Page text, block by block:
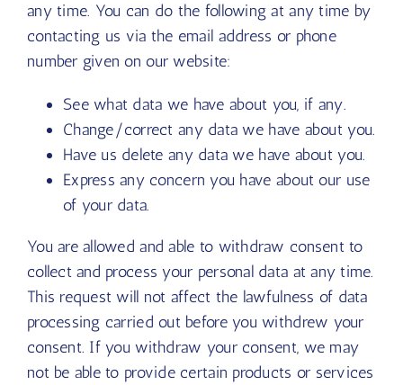
any time. You can do the following at any time by
contacting us via the email address or phone
number given on our website:
See what data we have about you, if any.
Change/correct any data we have about you.
Have us delete any data we have about you.
Express any concern you have about our use
of your data.
You are allowed and able to withdraw consent to
collect and process your personal data at any time.
This request will not affect the lawfulness of data
processing carried out before you withdrew your
consent. If you withdraw your consent, we may
not be able to provide certain products or services